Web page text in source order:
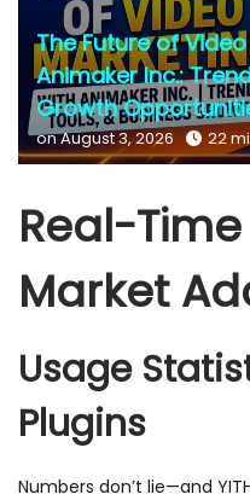
The Future of
Animaker Inc.:
Growth
on August 3, 2026 22
Real-
Market
Usage
Plugins
Numbers don’t lie—and